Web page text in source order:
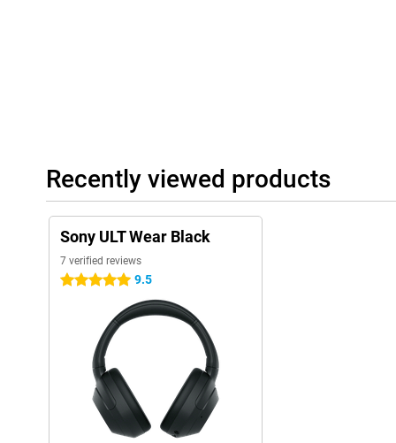
Recently viewed products
Sony ULT Wear Black
7 verified reviews
5 stars 9.5